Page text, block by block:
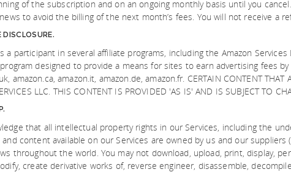
of the subscription and on an ongoing monthly basis until you
to avoid the billing of the next month’s fees. You will not receive a
a participant in several affiliate programs, including the Amazon Services
designed to provide a means for sites to earn advertising fees
amazon.ca, amazon.it, amazon.de, amazon.fr. CERTAIN CONTENT THAT
LLC. THIS CONTENT IS PROVIDED 'AS IS' AND IS SUBJECT TO
that all intellectual property rights in our Services, including the
content available on our Services are owned by us and our
throughout the world. You may not download, upload, print, display,
create derivative works of, reverse engineer, disassemble,